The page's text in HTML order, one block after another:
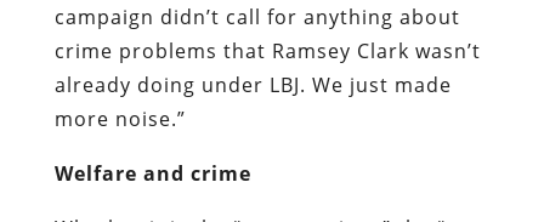
campaign didn’t call for anything about
crime problems that Ramsey Clark wasn’t
already doing under LBJ. We just made
more noise.”
Welfare and crime